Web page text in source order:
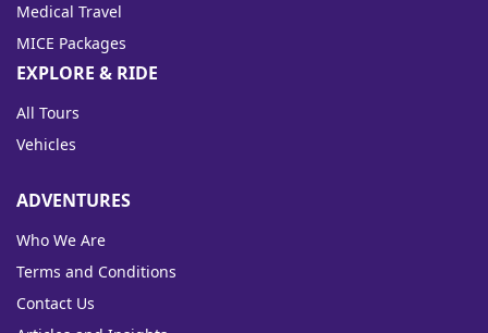
Medical Travel
MICE Packages
EXPLORE & RIDE
All Tours
Vehicles
ADVENTURES
Who We Are
Terms and Conditions
Contact Us